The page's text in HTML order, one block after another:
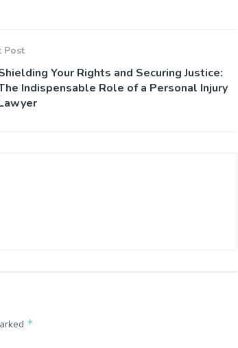
Post
Your Rights and Securing Justice:
Indispensable Role of a Personal Injury
*